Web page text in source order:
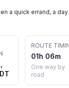
a quick errand, a day
ROUTE
01h 06m
One way by
road